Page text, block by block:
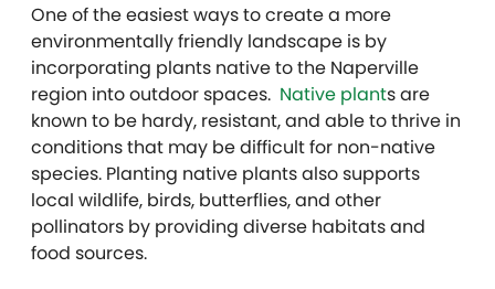
One of the easiest ways to create a more
environmentally friendly landscape is by
incorporating plants native to the Naperville
region into outdoor spaces. Native plants are
known to be hardy, resistant, and able to thrive in
conditions that may be difficult for non-native
species. Planting native plants also supports
local wildlife, birds, butterflies, and other
pollinators by providing diverse habitats and
food sources.